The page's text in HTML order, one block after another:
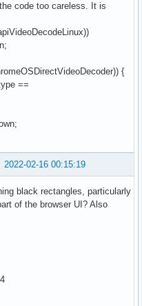
code too careless. It is
{
==
2022-02-16 00:15:19
black rectangles, particularly
of the browser UI? Also